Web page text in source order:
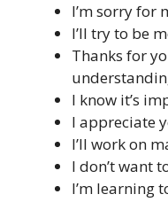
I’m sorry for
I’ll try to be
Thanks for
I know it’s
I appreciate
I’ll work on
I don’t want
I’m learning